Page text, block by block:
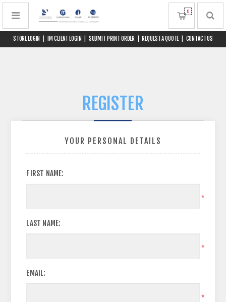
STORE LOGIN FM CLIENT LOGIN SUBMIT PRINT ORDER REQUEST A QUOTE CONTACT US
0
REGISTER
YOUR PERSONAL DETAILS
FIRST NAME:
*
LAST NAME:
*
EMAIL:
*